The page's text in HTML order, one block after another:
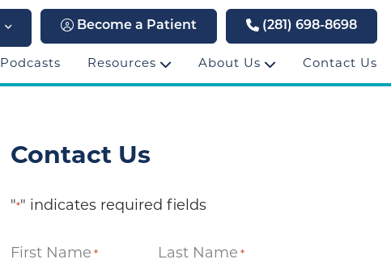
Become a Patient (281) 698-8698
Podcasts Resources About Us Contact Us
Contact Us
"*" indicates required fields
First Name * Last Name *